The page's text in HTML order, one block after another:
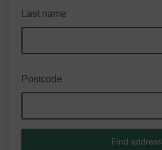
Last name
Postcode
Find address